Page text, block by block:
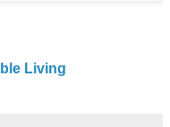
Living